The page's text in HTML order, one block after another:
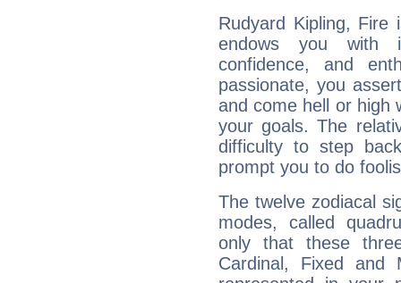
Rudyard Kipling,
endows you with
confidence, and
passionate, you
and come hell or high
your goals. The
difficulty to step
prompt you to do
The twelve zodiacal
modes, called
only that these
Cardinal, Fixed and